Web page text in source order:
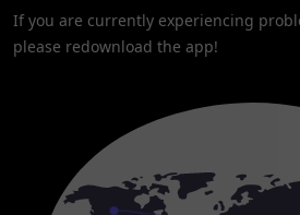
If you are currently experiencing
please redownload the app!